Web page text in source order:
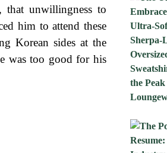
that unwillingness to
him to attend these
Korean sides at the
was too good for his